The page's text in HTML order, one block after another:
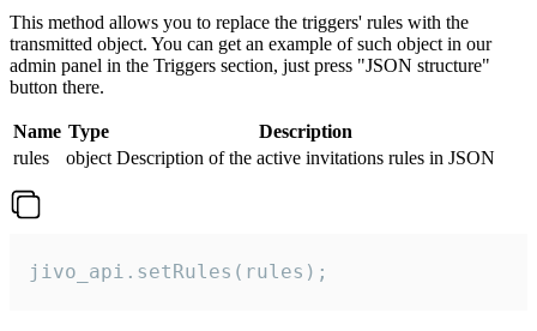
This method allows you to replace the triggers' rules with the
transmitted object. You can get an example of such object in our
admin panel in the Triggers section, just press "JSON structure"
button there.
Name Type
Description
rules
object Description of the active invitations rules in JSON
jivo_api.setRules(rules);